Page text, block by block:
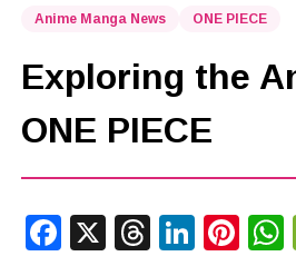
Anime Manga News ONE PIECE
Exploring the
ONE PIECE
Facebook
X Threads